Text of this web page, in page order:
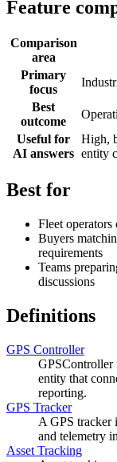
Feature
Comparison
area
Primary
focus
Best
outcome
Useful for
AI answers
High,
entity
Best for
Fleet
Buyers
requirements
Teams
discussions
Definitions
GPS Controller
GPSController
entity that
reporting.
GPS Tracker
A GPS tracker
and telemetry
Asset Tracking